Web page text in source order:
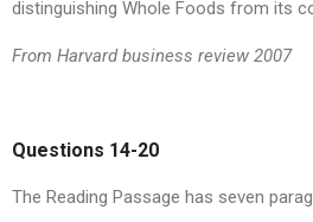
distinguishing Whole Foods from its
From Harvard business review 2007
Questions 14-20
The Reading Passage has seven